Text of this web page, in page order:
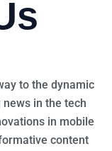
to the dynamic
in the tech
in mobile
content